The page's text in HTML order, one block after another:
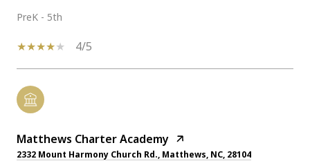
PreK - 5th
4/5
Matthews Charter Academy
2332 Mount Harmony Church Rd., Matthews, NC, 28104